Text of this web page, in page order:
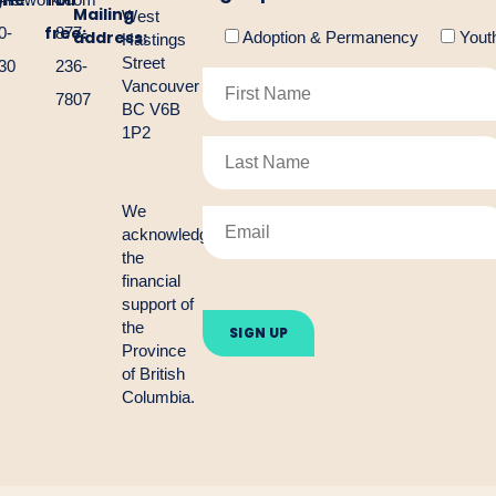
free:
877-
236-
7807
Mailing
address:
West
Hastings
Street
Vancouver
BC V6B
1P2
We
acknowledge
the
financial
support of
the
Province
of British
Columbia.
Adoption & Permanency
leave
this
field